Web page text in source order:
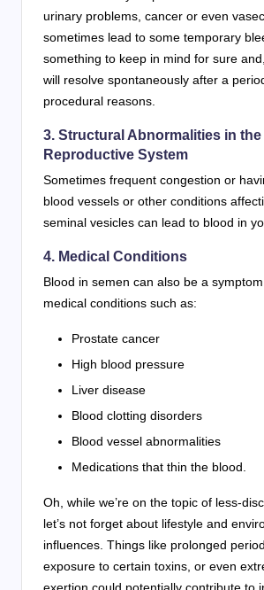
urinary problems, cancer or even
sometimes lead to some temporary
something to keep in mind for sure
will resolve spontaneously after a
procedural reasons.
3. Structural Abnormalities in the
Reproductive System
Sometimes frequent congestion or
blood vessels or other conditions
seminal vesicles can lead to blood in
4. Medical Conditions
Blood in semen can also be a
medical conditions such as:
Prostate cancer
High blood pressure
Liver disease
Blood clotting disorders
Blood vessel abnormalities
Medications that thin the blood.
Oh, while we’re on the topic of less-
let’s not forget about lifestyle and
influences. Things like prolonged
exposure to certain toxins, or even